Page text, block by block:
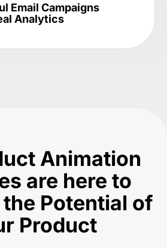
Email Campaigns
Analytics
Animation
are here to
Potential of
Product